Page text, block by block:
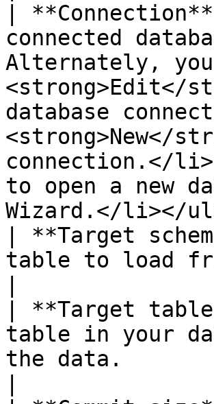
|
connected
Alternately,
<strong>Edit</
database
<strong>New</
connection.</
to open a new
Wizard.</
| **Target
table to load
| **Target
table in your
the data.